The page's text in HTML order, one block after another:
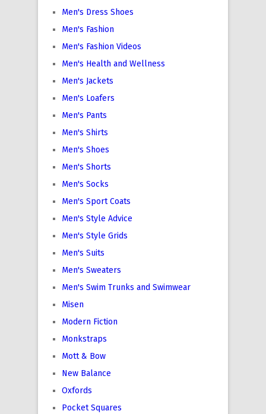
Men's Dress Shoes
Men's Fashion
Men's Fashion Videos
Men's Health and Wellness
Men's Jackets
Men's Loafers
Men's Pants
Men's Shirts
Men's Shoes
Men's Shorts
Men's Socks
Men's Sport Coats
Men's Style Advice
Men's Style Grids
Men's Suits
Men's Sweaters
Men's Swim Trunks and Swimwear
Misen
Modern Fiction
Monkstraps
Mott & Bow
New Balance
Oxfords
Pocket Squares